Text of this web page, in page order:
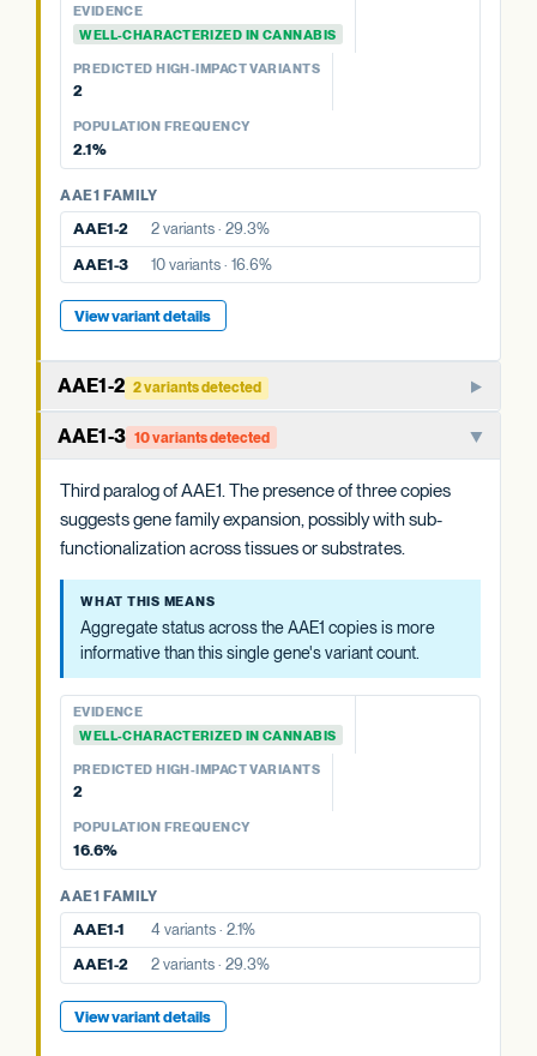
PKSA-3b No variants
PKSA-3a No variants
POPULATION FREQUENCY
EVIDENCE
WELL-CHARACTERIZED IN CANNABIS
PREDICTED HIGH-IMPACT VARIANTS
2
POPULATION FREQUENCY
2.1%
AAE1 FAMILY
AAE1-2
2 variants · 29.3%
AAE1-3
10 variants · 16.6%
View variant details
AAE1-2 2 variants detected
Paralog of AAE1-1. The three AAE1 copies in cannabis may
have overlapping or partially specialized roles in acyl-CoA
activation.
WHAT THIS MEANS
Aggregate status across the AAE1 copies is more
informative than this single gene's variant count.
EVIDENCE
WELL-CHARACTERIZED IN CANNABIS
PREDICTED HIGH-IMPACT VARIANTS
None detected
POPULATION FREQUENCY
29.3%
AAE1 FAMILY
AAE1-3
10 variants · 16.6%
View variant details
AAE1-3 10 variants detected
Third paralog of AAE1. The presence of three copies
suggests gene family expansion, possibly with sub-
functionalization across tissues or substrates.
WHAT THIS MEANS
Aggregate status across the AAE1 copies is more
informative than this single gene's variant count.
EVIDENCE
WELL-CHARACTERIZED IN CANNABIS
PREDICTED HIGH-IMPACT VARIANTS
2
POPULATION FREQUENCY
16.6%
AAE1 FAMILY
AAE1-1
4 variants · 2.1%
AAE1-2
2 variants · 29.3%
View variant details